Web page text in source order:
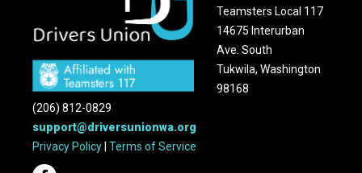
Teamsters Local 117
14675 Interurban
Ave. South
Tukwila, Washington
98168
(206) 812-0829
support@driversunionwa.org
Privacy Policy |Terms of Service